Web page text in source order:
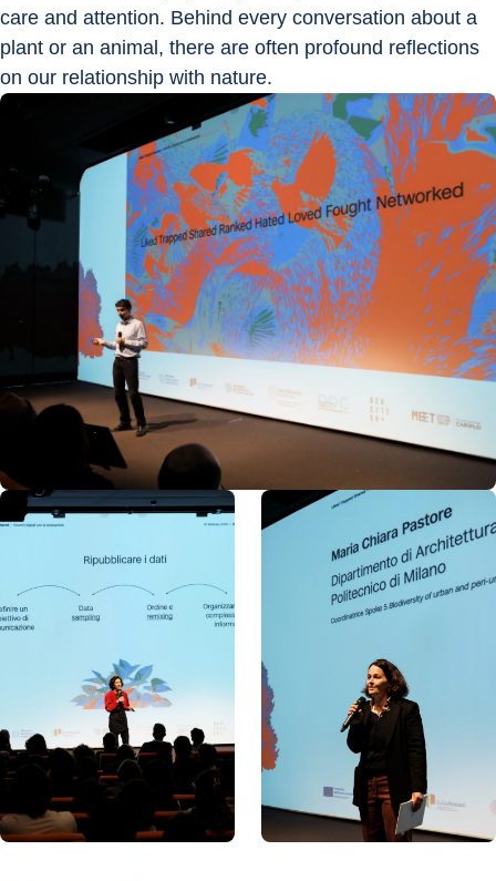
care and attention. Behind every conversation about a
plant or an animal, there are often profound reflections
on our relationship with nature.